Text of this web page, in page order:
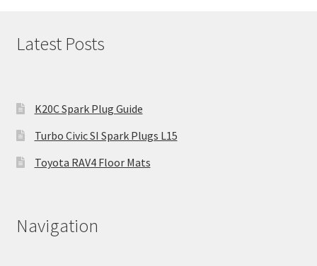
Latest Posts
K20C Spark Plug Guide
Turbo Civic SI Spark Plugs L15
Toyota RAV4 Floor Mats
Navigation